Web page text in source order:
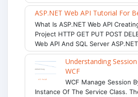
ASP.NET Web API Tutorial For
What Is ASP.NET Web API
Project HTTP GET PUT POST
Web API And SQL Server
Understanding
WCF
WCF Manage Session
Instance Of The Service Class.